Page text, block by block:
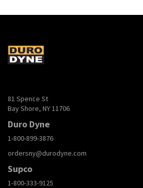
81 Spence St
Bay Shore, NY 11706
Duro Dyne
1-800-899-3876
ordersny@durodyne.com
Supco
1-800-333-9125